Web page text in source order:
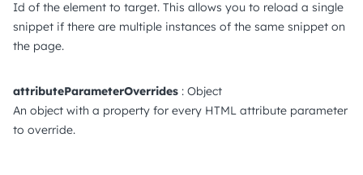
Id of the element to target. This allows you to reload a single
snippet if there are multiple instances of the same snippet on
the page.
attributeParameterOverrides : Object
An object with a property for every HTML attribute parameter
to override.